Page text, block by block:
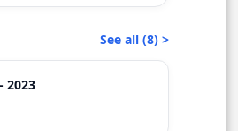
See all (8) >
2023